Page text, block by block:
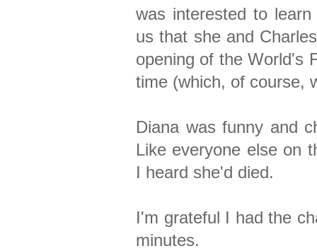
was interested to
us that she and
opening of the World's
time (which, of course,
Diana was funny and
Like everyone else on
I heard she'd died.
I'm grateful I had the
minutes.